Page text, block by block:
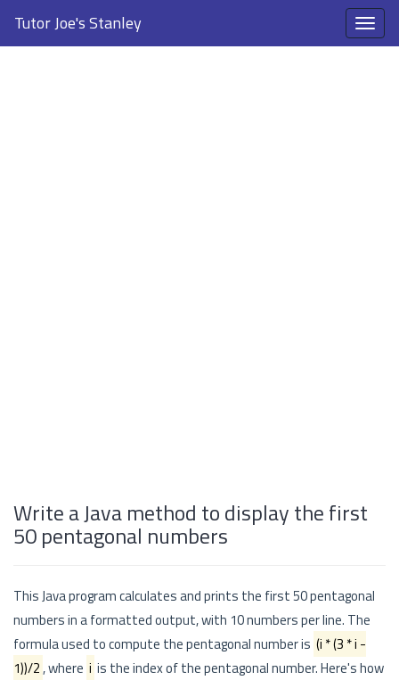
Tutor Joe's Stanley
Write a Java method to display the first
50 pentagonal numbers
This Java program calculates and prints the first 50 pentagonal
numbers in a formatted output, with 10 numbers per line. The
formula used to compute the pentagonal number is (i * (3 * i -
1))/2, where i is the index of the pentagonal number. Here's how